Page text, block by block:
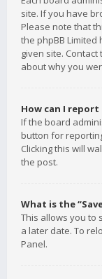
site. If you have
Please note that
the phpBB
given site.
about why you
How can I
If the board
button for
Clicking this will
the post.
What is the
This allows you to
a later date. To
Panel.